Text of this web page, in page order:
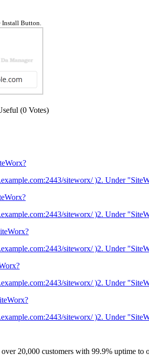
Button.
(0 Votes)
siteworx/ )2. Under
siteworx/ )2. Under
siteworx/ )2. Under
siteworx/ )2. Under
siteworx/ )2. Under
20,000 customers with 99.9% uptime to